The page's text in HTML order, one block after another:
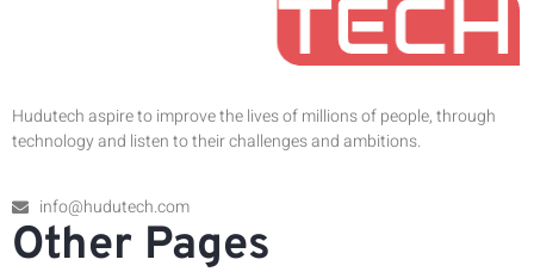
Hudutech aspire to improve the lives of millions of people, through
technology and listen to their challenges and ambitions.
info@hudutech.com
Other Pages